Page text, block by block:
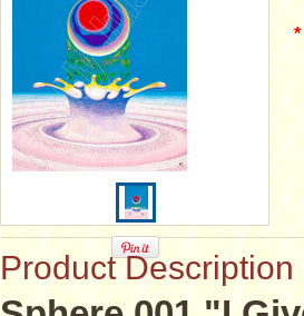
*
Product Description